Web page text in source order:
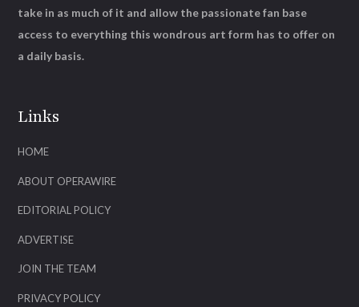
Links
HOME
ABOUT OPERAWIRE
EDITORIAL POLICY
ADVERTISE
JOIN THE TEAM
PRIVACY POLICY
take in as much of it and allow the passionate fan base
access to everything this wondrous art form has to offer on
a daily basis.